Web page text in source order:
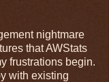
nightmare
that AWStats
frustrations begin.
with existing